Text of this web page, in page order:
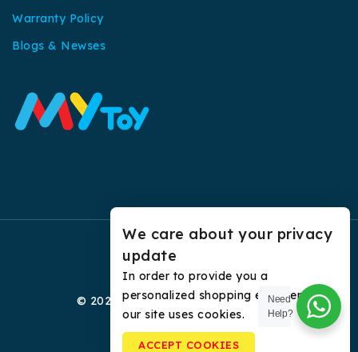
Warranty Policy
Blogs & Newses
© 2026 My Toy All Rights Reserved.
We care about your privacy
update
In order to provide you a
personalized shopping experience,
our site uses cookies.
ACCEPT COOKIES
Need
Help?